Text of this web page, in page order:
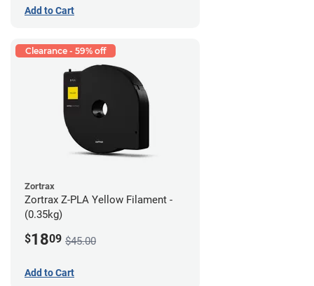
Add to Cart
Clearance - 59% off
Zortrax
Zortrax Z-PLA Yellow Filament -
(0.35kg)
$1809 $45.00
Add to Cart